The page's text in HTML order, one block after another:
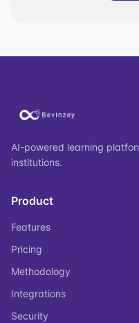
AI-powered learning
institutions.
Product
Features
Pricing
Methodology
Integrations
Security